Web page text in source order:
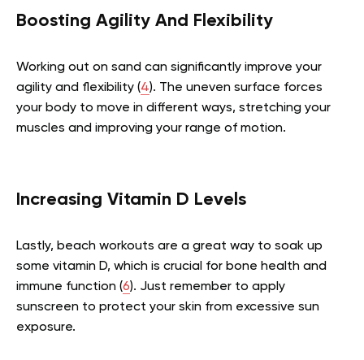
Boosting Agility And Flexibility
Working out on sand can significantly improve your
agility and flexibility (4). The uneven surface forces
your body to move in different ways, stretching your
muscles and improving your range of motion.
Increasing Vitamin D Levels
Lastly, beach workouts are a great way to soak up
some vitamin D, which is crucial for bone health and
immune function (6). Just remember to apply
sunscreen to protect your skin from excessive sun
exposure.